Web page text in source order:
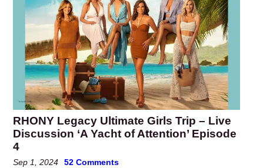
RHONY Legacy Ultimate Girls Trip – Live
Discussion ‘A Yacht of Attention’ Episode
4
Sep 1, 2024 52 Comments